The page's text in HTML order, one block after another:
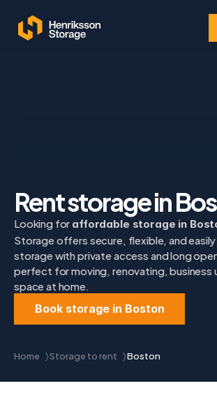
Rent storage in
Looking for affordable storage in
Storage offers secure, flexible, and
storage with private access and long
perfect for moving, renovating, business
space at home.
Book storage in Boston
Home 〉Storage to rent 〉Boston